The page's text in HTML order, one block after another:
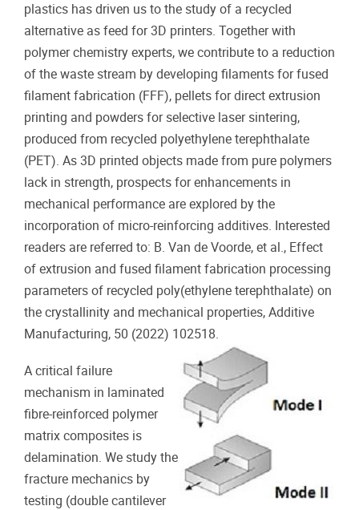
plastics has driven us to the study of a recycled
alternative as feed for 3D printers. Together with
polymer chemistry experts, we contribute to a reduction
of the waste stream by developing filaments for fused
filament fabrication (FFF), pellets for direct extrusion
printing and powders for selective laser sintering,
produced from recycled polyethylene terephthalate
(PET). As 3D printed objects made from pure polymers
lack in strength, prospects for enhancements in
mechanical performance are explored by the
incorporation of micro-reinforcing additives. Interested
readers are referred to: B. Van de Voorde, et al., Effect
of extrusion and fused filament fabrication processing
parameters of recycled poly(ethylene terephthalate) on
the crystallinity and mechanical properties, Additive
Manufacturing, 50 (2022) 102518.
A critical failure
mechanism in laminated
fibre-reinforced polymer
matrix composites is
delamination. We study the
fracture mechanics by
testing (double cantilever